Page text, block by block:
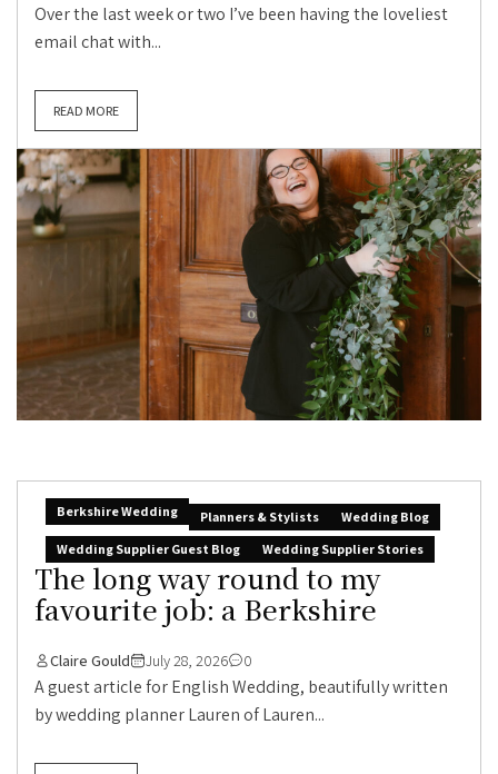
Over the last week or two I’ve been having the loveliest
email chat with...
READ MORE
Berkshire Wedding Planners & Stylists
Wedding Blog
Wedding Supplier Guest Blog
Wedding Supplier Stories
The long way round to my
favourite job: a Berkshire
Claire Gould July 28, 2026 0
A guest article for English Wedding, beautifully written
by wedding planner Lauren of Lauren...